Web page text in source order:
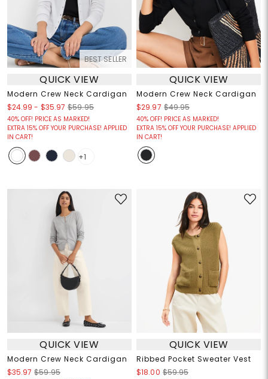
BEST SELLER
QUICK VIEW
Modern Crew Neck Cardigan
$24.99 - $35.97 $59.95
40% OFF! PRICE AS MARKED!
EXTRA 15% OFF YOUR PURCHASE! APPLIED
IN CART!
+1
QUICK VIEW
Modern Crew Neck Cardigan
$29.97 $49.95
40% OFF! PRICE AS MARKED!
EXTRA 15% OFF YOUR PURCHASE! APPLIED
IN CART!
QUICK VIEW
Modern Crew Neck Cardigan
$35.97 $59.95
QUICK VIEW
Ribbed Pocket Sweater Vest
$18.00 $59.95